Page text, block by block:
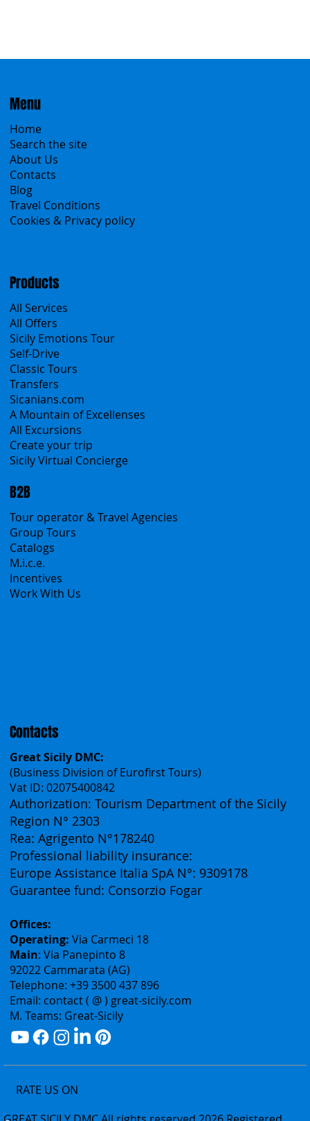
Menu
Home
Search the site
About Us
Contacts
Blog
Products
All Services
All Offers
Sicily Emotions Tour
Self-Drive
Classic Tours
Transfers
Sicanians.com
A Mountain of Excellenses
All Excursions
Create your trip
Sicily Virtual Concierge
B2B
Tour operator & Travel Agencies
Group Tours
Catalogs
M.i.c.e.
Contacts
Great Sicily DMC:
(Business Division of Eurofirst Tours)
Vat ID: 02075400842
Authorization: Tourism Department of the Sicily
Region N° 2303
Rea: Agrigento N°178240
Professional liability insurance:
Guarantee fund: Consorzio Fogar
Offices:
Operating:Via Carmeci 18
Main: Via Panepinto 8
92022 Cammarata (AG)
Telephone: +39 3500 437 896
Email: contact ( @ ) great-sicily.com